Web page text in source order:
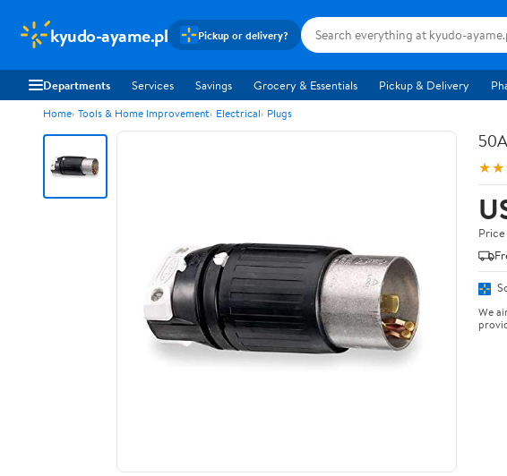
kyudo-ayame.pl Pickup or delivery?
Departments Services Savings Grocery & Essentials Pickup & Delivery
Home Tools & Home Improvement Electrical Plugs
We